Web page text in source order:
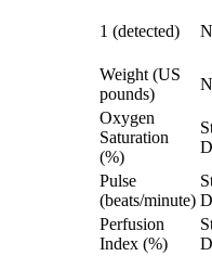
1 (detected)
Weight (US
pounds)
Oxygen
Saturation
(%)
Pulse
(beats/minute)
Perfusion
Index (%)